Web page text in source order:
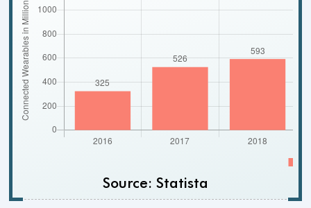
Source: Statista